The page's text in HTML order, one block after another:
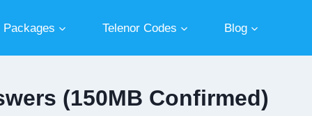
Packages Telenor Codes Blog
(150MB Confirmed)